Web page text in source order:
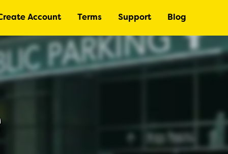
Account Terms Support Blog